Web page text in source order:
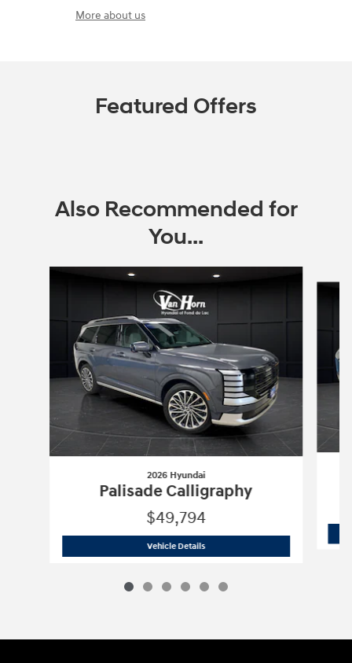
More about us
Featured Offers
Also Recommended for
You...
2026 Hyundai
Palisade Calligraphy
$49,794
Vehicle Details2026 Hyundai Palisade Calligraphy